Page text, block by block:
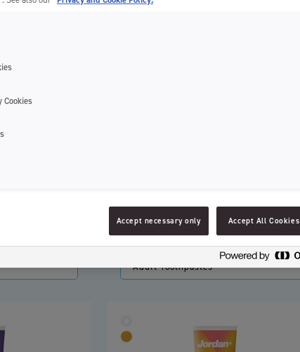
Tastepaste Raspberry Mint
Adult Toothpastes
Cookies
Accept necessary only Accept All Cookies